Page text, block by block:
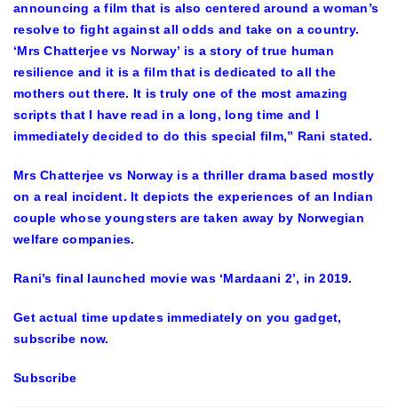
announcing a film that is also centered around a woman’s
resolve to fight against all odds and take on a country.
‘Mrs Chatterjee vs Norway’ is a story of true human
resilience and it is a film that is dedicated to all the
mothers out there. It is truly one of the most amazing
scripts that I have read in a long, long time and I
immediately decided to do this special film,” Rani stated.
Mrs Chatterjee vs Norway is a thriller drama based mostly
on a real incident. It depicts the experiences of an Indian
couple whose youngsters are taken away by Norwegian
welfare companies.
Rani’s final launched movie was ‘Mardaani 2’, in 2019.
Get actual time updates immediately on you gadget,
subscribe now.
Subscribe